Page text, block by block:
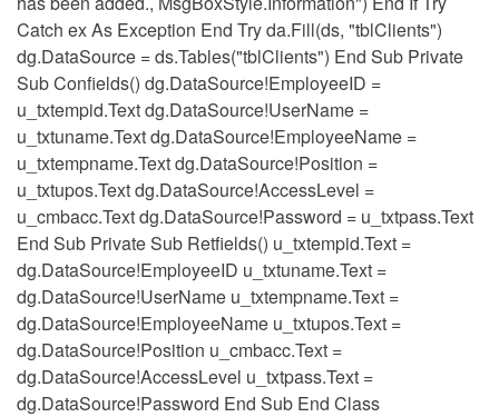
Catch ex As Exception End Try da.Fill(ds, "tblClients")
dg.DataSource = ds.Tables("tblClients") End Sub Private
Sub Confields() dg.DataSource!EmployeeID =
u_txtempid.Text dg.DataSource!UserName =
u_txtuname.Text dg.DataSource!EmployeeName =
u_txtempname.Text dg.DataSource!Position =
u_txtupos.Text dg.DataSource!AccessLevel =
u_cmbacc.Text dg.DataSource!Password = u_txtpass.Text
End Sub Private Sub Retfields() u_txtempid.Text =
dg.DataSource!EmployeeID u_txtuname.Text =
dg.DataSource!UserName u_txtempname.Text =
dg.DataSource!EmployeeName u_txtupos.Text =
dg.DataSource!Position u_cmbacc.Text =
dg.DataSource!AccessLevel u_txtpass.Text =
dg.DataSource!Password End Sub End Class